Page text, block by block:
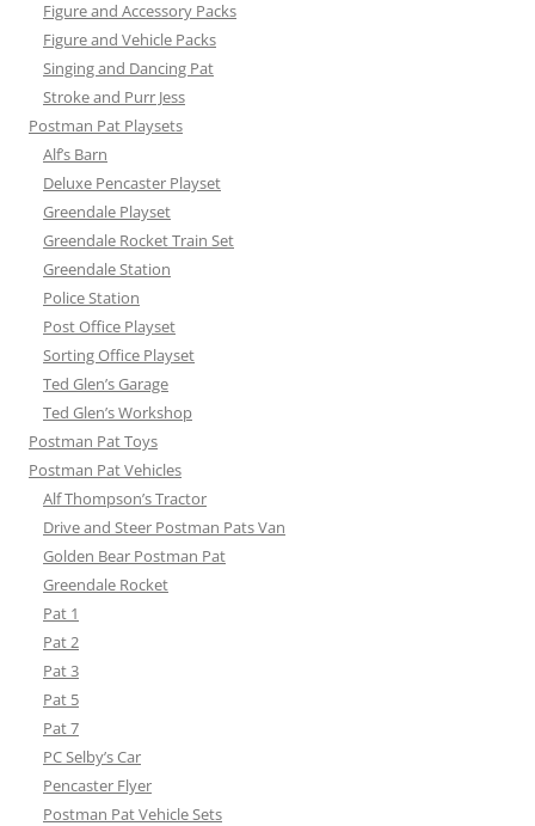
Figure and Accessory Packs
Figure and Vehicle Packs
Singing and Dancing Pat
Stroke and Purr Jess
Postman Pat Playsets
Alf’s Barn
Deluxe Pencaster Playset
Greendale Playset
Greendale Rocket Train Set
Greendale Station
Police Station
Post Office Playset
Sorting Office Playset
Ted Glen’s Garage
Ted Glen’s Workshop
Postman Pat Toys
Postman Pat Vehicles
Alf Thompson’s Tractor
Drive and Steer Postman Pats Van
Golden Bear Postman Pat
Greendale Rocket
Pat 1
Pat 2
Pat 3
Pat 5
Pat 7
PC Selby’s Car
Pencaster Flyer
Postman Pat Vehicle Sets